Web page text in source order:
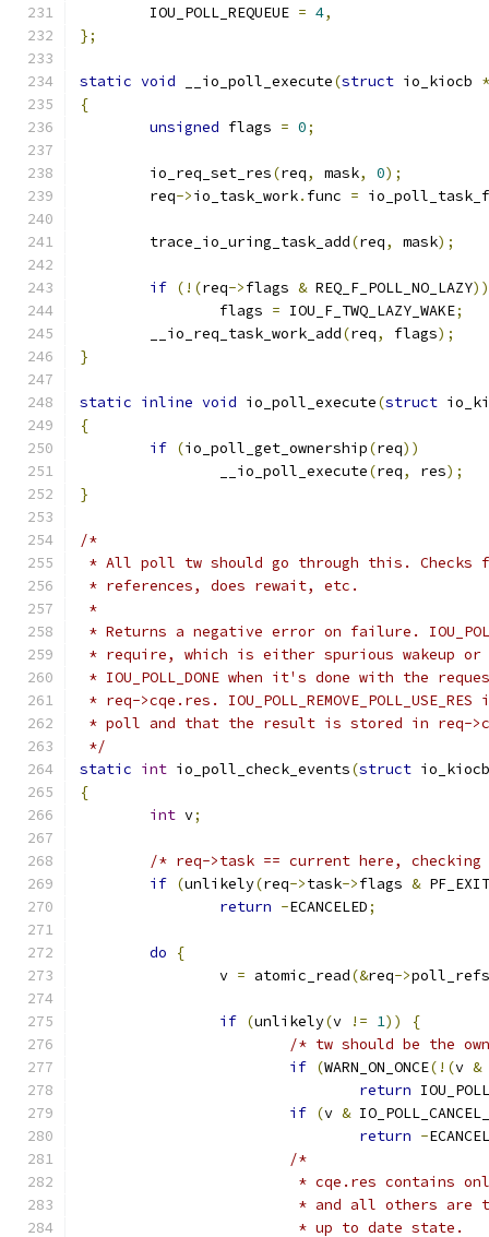
	IOU_POLL_REQUEUE
= 4,
};
static void __io_poll_execute(struct io_kiocb *
{
unsigned flags = 0;
	io_req_set_res
(req, mask, 0);
	req
->io_task_work. func =
	trace_io_uring_task_add
(req, mask);
if (!(req->flags & REQ_F_POLL_NO_LAZY))
		flags
= IOU_F_TWQ_LAZY_WAKE;
	__io_req_task_work_add
(req, flags);
}
static inline void io_poll_execute(struct
{
if (io_poll_get_ownership(req))
		__io_poll_execute
(req, res);
}
/*
* All poll tw should go through this. Checks
* references, does rewait, etc.
*
* Returns a negative error on failure.
* require, which is either spurious wakeup or
* IOU_POLL_DONE when it's done with the
* req->cqe.res.
* poll and that the result is stored in req-
*/
static int io_poll_check_events(struct
{
int v;
/* req->task == current here, checking
if (unlikely(req->task->flags &
return -ECANCELED;
do
{
		v
= atomic_read(&req->poll_refs
if (unlikely(v != 1))
{
/* tw should be the
if (WARN_ON_ONCE(!(v &
return
if (v &
return -
/*
* cqe.res contains
* and all others
			 * up to date state.